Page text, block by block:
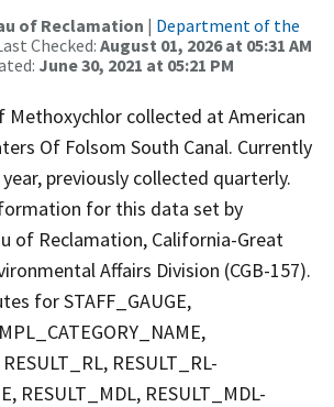
of Reclamation | Department of the
Checked: August 01, 2026 at 05:31 AM
June 30, 2021 at 05:21 PM
Methoxychlor collected at American
Of Folsom South Canal. Currently
previously collected quarterly.
for this data set by
of Reclamation, California-Great
Affairs Division (CGB-157).
for STAFF_GAUGE,
RESULT_RL-
RESULT_MDL, RESULT_MDL-